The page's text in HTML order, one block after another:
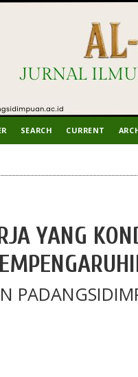
SEARCH CURRENT
YANG